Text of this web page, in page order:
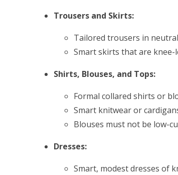
Trousers and Skirts:
Tailored trousers in
Smart skirts that are
Shirts, Blouses, and Tops:
Formal collared shirts or
Smart knitwear or
Blouses must not be low-
Dresses:
Smart, modest dresses of